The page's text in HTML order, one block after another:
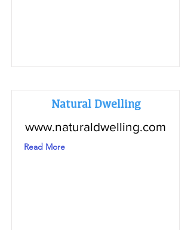
Natural Dwelling
www.naturaldwelling.com
Read More